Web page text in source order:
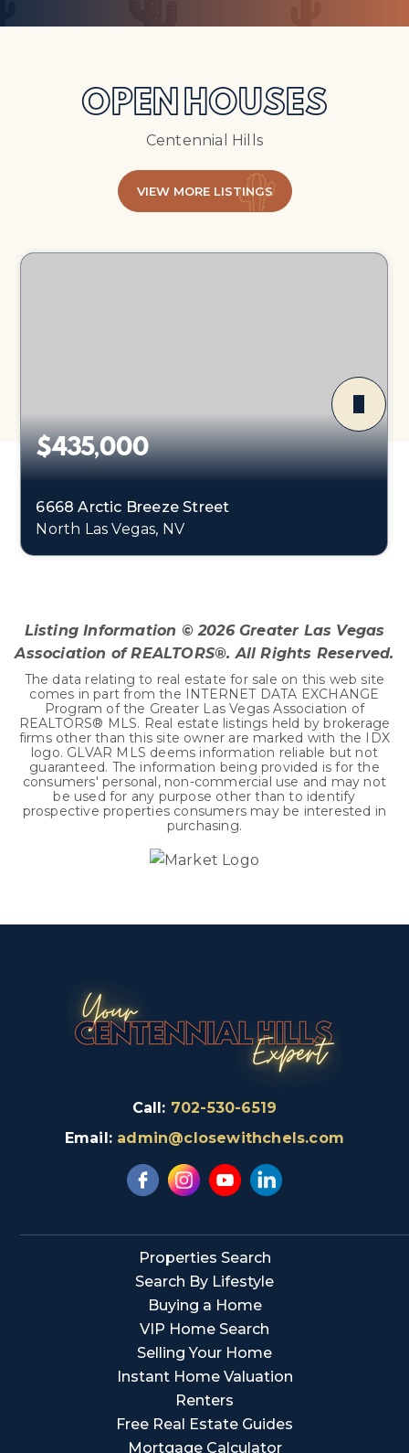
OPEN HOUSES
Centennial Hills
VIEW MORE LISTINGS
$435,000
6668 Arctic Breeze Street
North Las Vegas, NV
Listing Information ©2026Greater Las Vegas
Association of REALTORS®. All Rights Reserved.
The data relating to real estate for sale on this web site
comes in part from the INTERNET DATA EXCHANGE
Program of the Greater Las Vegas Association of
REALTORS® MLS. Real estate listings held by brokerage
firms other than this site owner are marked with the IDX
logo. GLVAR MLS deems information reliable but not
guaranteed. The information being provided is for the
consumers' personal, non-commercial use and may not
be used for any purpose other than to identify
prospective properties consumers may be interested in
purchasing.
Call: 702-530-6519
Email: admin@closewithchels.com
Properties Search
Search By Lifestyle
Buying a Home
VIP Home Search
Selling Your Home
Instant Home Valuation
Renters
Free Real Estate Guides
Mortgage Calculator